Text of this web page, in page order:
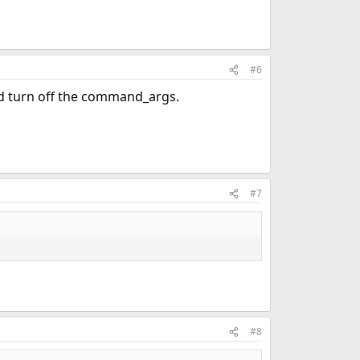
#6
off the command_args.
#7
#8